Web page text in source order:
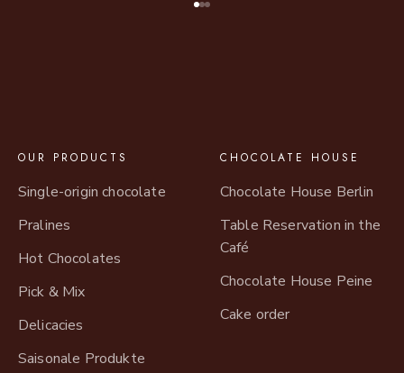
OUR PRODUCTS
Single-origin chocolate
Pralines
Hot Chocolates
Pick & Mix
Delicacies
Saisonale Produkte
CHOCOLATE HOUSE
Chocolate House Berlin
Table Reservation in the
Café
Chocolate House Peine
Cake order